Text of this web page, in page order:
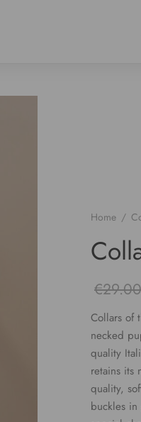
Home /
€29.00
Collars of
necked
quality
retains its
quality,
buckles